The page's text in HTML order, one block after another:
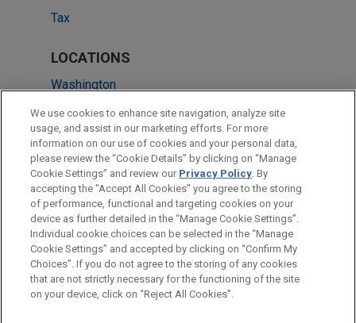
Tax
LOCATIONS
Washington
New York
Chicago
Irvine
San Diego
Before sending, please note:
Information on www.jonesday.comis for general use and is not
legal advice. The mailing of this email is not intended to create,
ATTORNEY ADVERTISING CONTACT US
DISCLAIMERS
FRAUD NOTICE
PRIVACY COPYRIGHT
We use cookies to enhance site navigation, analyze site
usage, and assist in our marketing efforts. For more
information on our use of cookies and your personal data,
please review the “Cookie Details” by clicking on “Manage
Cookie Settings” and review our Privacy Policy. By
accepting the "Accept All Cookies" you agree to the storing
of performance, functional and targeting cookies on your
device as further detailed in the “Manage Cookie Settings”.
Individual cookie choices can be selected in the “Manage
Cookie Settings” and accepted by clicking on “Confirm My
Choices”. If you do not agree to the storing of any cookies
that are not strictly necessary for the functioning of the site
on your device, click on “Reject All Cookies”.